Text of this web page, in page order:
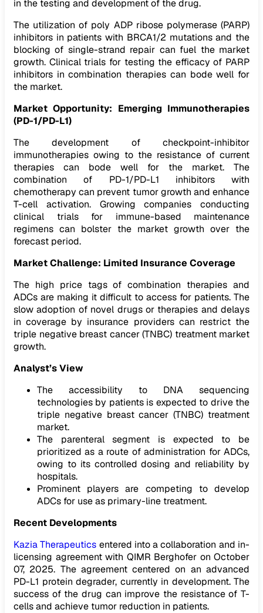
in the testing and development of the drug.
The utilization of poly ADP ribose polymerase (PARP)
inhibitors in patients with BRCA1/2 mutations and the
blocking of single-strand repair can fuel the market
growth. Clinical trials for testing the efficacy of PARP
inhibitors in combination therapies can bode well for
the market.
Market Opportunity: Emerging Immunotherapies
(PD-1/PD-L1)
The development of checkpoint-inhibitor
immunotherapies owing to the resistance of current
therapies can bode well for the market. The
combination of PD-1/PD-L1 inhibitors with
chemotherapy can prevent tumor growth and enhance
T-cell activation. Growing companies conducting
clinical trials for immune-based maintenance
regimens can bolster the market growth over the
forecast period.
Market Challenge: Limited Insurance Coverage
The high price tags of combination therapies and
ADCs are making it difficult to access for patients. The
slow adoption of novel drugs or therapies and delays
in coverage by insurance providers can restrict the
triple negative breast cancer (TNBC) treatment market
growth.
Analyst’s View
The accessibility to DNA sequencing
technologies by patients is expected to drive the
triple negative breast cancer (TNBC) treatment
market.
The parenteral segment is expected to be
prioritized as a route of administration for ADCs,
owing to its controlled dosing and reliability by
hospitals.
Prominent players are competing to develop
ADCs for use as primary-line treatment.
Recent Developments
Kazia Therapeutics entered into a collaboration and in-
licensing agreement with QIMR Berghofer on October
07, 2025. The agreement centered on an advanced
PD-L1 protein degrader, currently in development. The
success of the drug can improve the resistance of T-
cells and achieve tumor reduction in patients.